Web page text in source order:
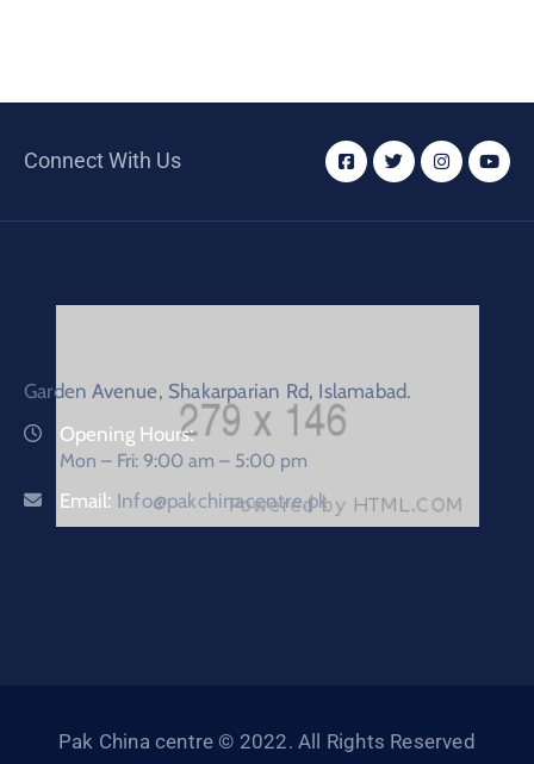
Connect With Us
Garden Avenue, Shakarparian Rd, Islamabad.
Opening Hours:
Mon – Fri: 9:00 am – 5:00 pm
Email: Info@pakchinacentre.pk
Pak China centre © 2022. All Rights Reserved